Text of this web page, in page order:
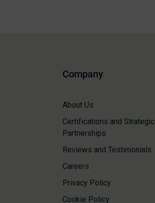
Company
About Us
Certifications and Strategic
Partnerships
Reviews and Testimonials
Careers
Privacy Policy
Cookie Policy